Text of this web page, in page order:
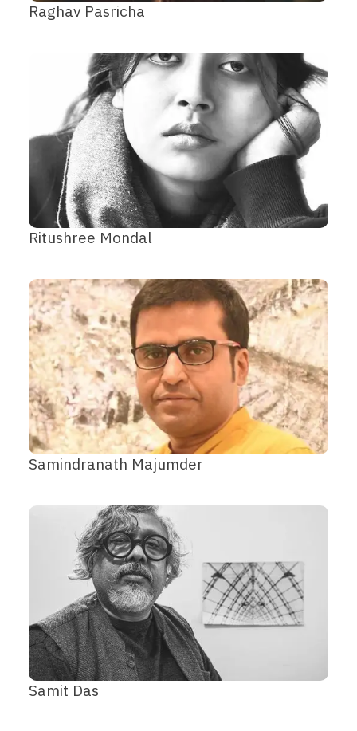
Raghav Pasricha
Ritushree Mondal
Samindranath Majumder
Samit Das